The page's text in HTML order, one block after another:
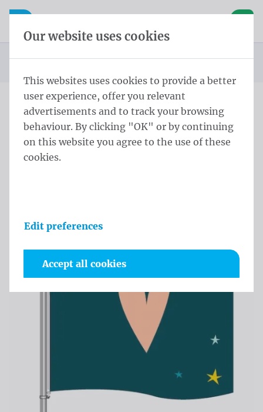
Skip content
Skip language choice
Open mobile navigation
Homepage
Products
Flags
Publicity flags Koesterweek Flag 150x200 cm
Koesterweek Flag 150x200
cm
Our website uses cookies
This websites uses cookies to provide a better
user experience, offer you relevant
advertisements and to track your browsing
behaviour. By clicking "OK" or by continuing
on this website you agree to the use of these
cookies.
Edit preferences
Accept all cookies